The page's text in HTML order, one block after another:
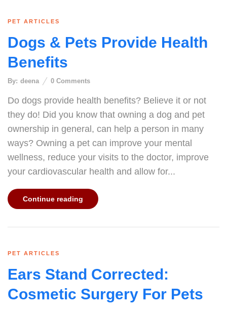
PET ARTICLES
Dogs & Pets Provide Health
Benefits
By: deena 0 Comments
Do dogs provide health benefits? Believe it or not
they do! Did you know that owning a dog and pet
ownership in general, can help a person in many
ways? Owning a pet can improve your mental
wellness, reduce your visits to the doctor, improve
your cardiovascular health and allow for...
Continue reading
PET ARTICLES
Ears Stand Corrected:
Cosmetic Surgery For Pets